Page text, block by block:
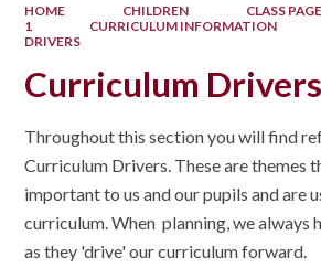
HOME CHILDREN CLASS
1
CURRICULUM INFORMATION
DRIVERS
Curriculum Drivers
Throughout this section you will find
Curriculum Drivers. These are themes
important to us and our pupils and are
curriculum. When planning, we always
as they 'drive' our curriculum forward.